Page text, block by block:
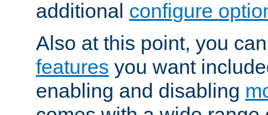
additional configure
Also at this point, you
features you want
enabling and disabling